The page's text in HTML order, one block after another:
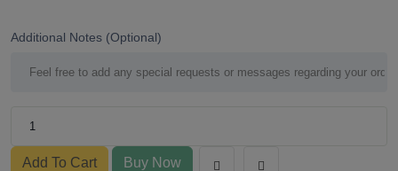
Additional Notes (Optional)
Add To Cart Buy Now